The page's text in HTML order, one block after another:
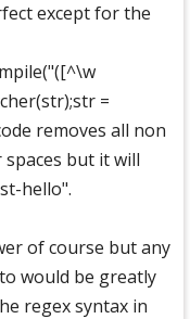
except for the
=
removes all non
but it will
hello".
of course but any
would be greatly
regex syntax in